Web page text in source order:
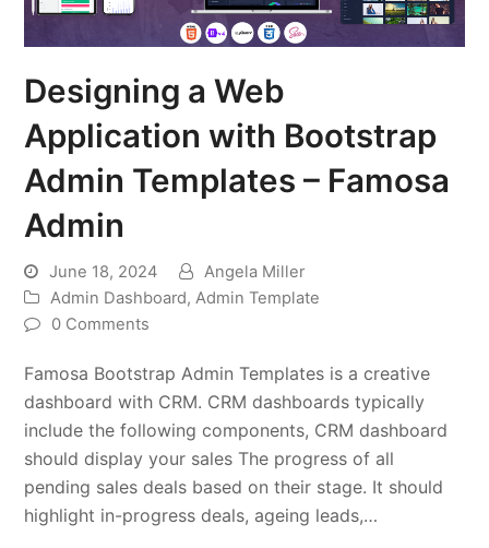
Designing a Web
Application with Bootstrap
Admin Templates – Famosa
Admin
June 18, 2024
Angela Miller
Admin Dashboard,Admin Template
0 Comments
Famosa Bootstrap Admin Templates is a creative
dashboard with CRM. CRM dashboards typically
include the following components, CRM dashboard
should display your sales The progress of all
pending sales deals based on their stage. It should
highlight in-progress deals, ageing leads,…